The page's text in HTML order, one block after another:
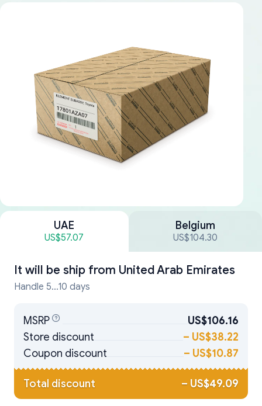
UAE
US$57.07
Belgium
US$104.30
It will be ship from United Arab Emirates
Handle 5...10 days
MSRP
US$106.16
Store discount
– US$38.22
Coupon discount
– US$10.87
Total discount – US$49.09